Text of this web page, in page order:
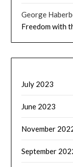
George
Freedom with
July 2023
June 2023
November
September